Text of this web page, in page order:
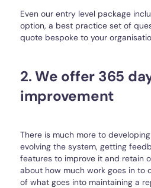
Even our entry level package
option, a best practice set of
quote bespoke to your
2. We offer 365
improvement
There is much more to
evolving the system, getting
features to improve it and retain
about how much work goes in to
of what goes into maintaining a